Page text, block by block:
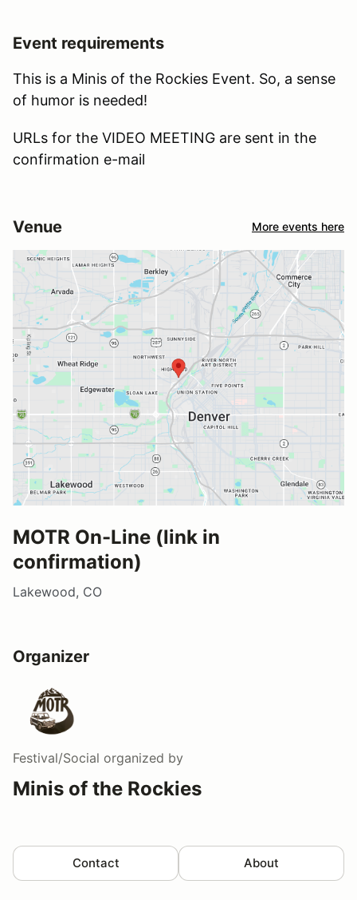
Event requirements
This is a Minis of the Rockies Event. So, a sense
of humor is needed!
URLs for the VIDEO MEETING are sent in the
confirmation e-mail
Venue More events here
MOTR On-Line (link in
confirmation)
Lakewood, CO
Organizer
Festival/Social organized by
Minis of the Rockies
Contact About